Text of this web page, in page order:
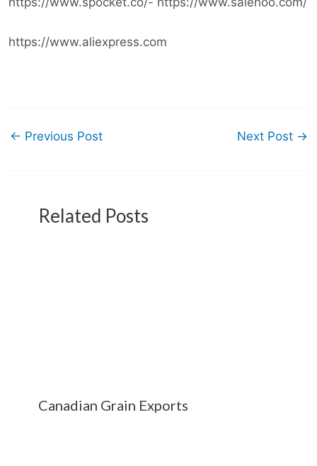
https://www.aliexpress.com
← Previous Post Next Post →
Related Posts
Canadian Grain Exports